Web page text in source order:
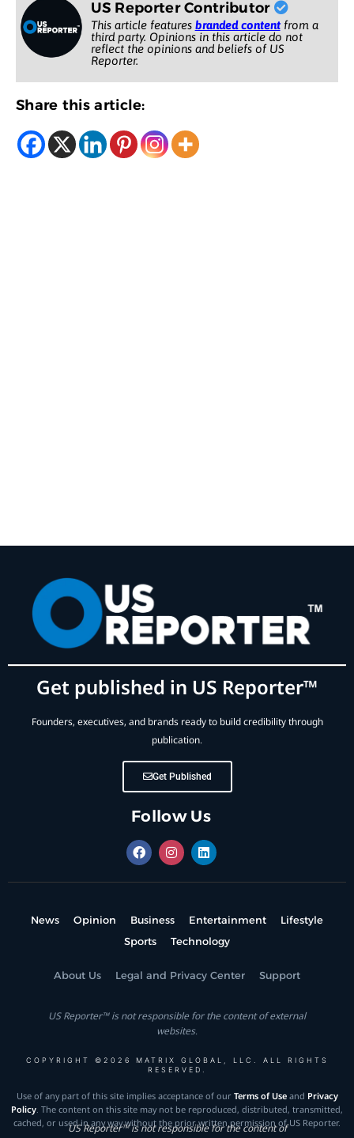
US Reporter Contributor
This article features branded contentfrom a
third party. Opinions in this article do not
reflect the opinions and beliefs of US
Reporter.
Share this article:
Get published in US Reporter™
Founders, executives, and brands ready to build credibility through
publication.
Get Published
Follow Us
News Opinion Business Entertainment
Lifestyle
Sports
Technology
About Us Legal and Privacy Center Support
US Reporter™ is not responsible for the content of external
websites.
COPYRIGHT ©2026 MATRIX GLOBAL, LLC. ALL RIGHTS
RESERVED.
Use of any part of this site implies acceptance of our Terms of Useand Privacy
Policy . The content on this site may not be reproduced, distributed, transmitted,
cached, or used in any way without the prior written permission of US Reporter.
US Reporter™ is not responsible for the content of